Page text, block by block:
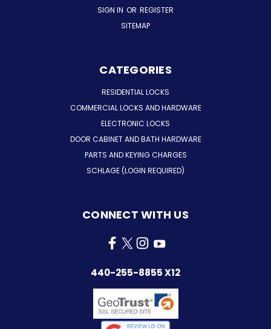
SIGN IN OR REGISTER
SITEMAP
CATEGORIES
RESIDENTIAL LOCKS
COMMERCIAL LOCKS AND HARDWARE
ELECTRONIC LOCKS
DOOR CABINET AND BATH HARDWARE
PARTS AND KEYING CHARGES
SCHLAGE (LOGIN REQUIRED)
CONNECT WITH US
440-255-8855 X12